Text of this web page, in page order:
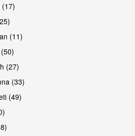
(11)
(27)
(33)
(49)